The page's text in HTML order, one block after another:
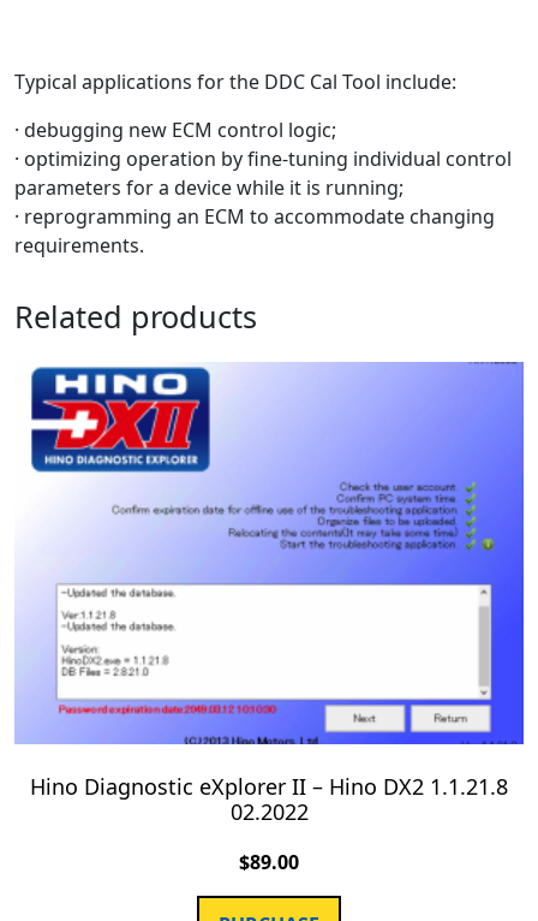
Typical applications for the DDC Cal Tool include:
· debugging new ECM control logic;
· optimizing operation by fine-tuning individual control
parameters for a device while it is running;
· reprogramming an ECM to accommodate changing
requirements.
Related products
Hino Diagnostic eXplorer II – Hino DX2 1.1.21.8
02.2022
$89.00